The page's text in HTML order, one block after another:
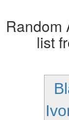
Random
list